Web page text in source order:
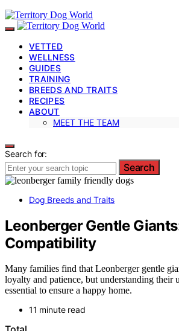
VETTED
WELLNESS
GUIDES
TRAINING
BREEDS AND TRAITS
RECIPES
ABOUT
MEET THE TEAM
Search for:
Search
Dog Breeds and Traits
Leonberger Gentle
Compatibility
Many families find that Leonberger gentle
loyalty and patience, but understanding their
essential to ensure a happy home.
11 minute read